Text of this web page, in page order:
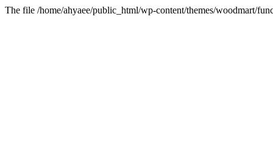
The file /home/ahyaee/public_html/wp-content/themes/woodmart/